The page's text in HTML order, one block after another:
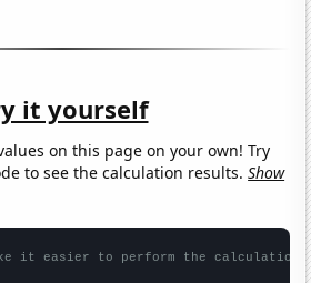
it yourself
on this page on your own! Try
to see the calculation results.Show
it easier to perform the calculation